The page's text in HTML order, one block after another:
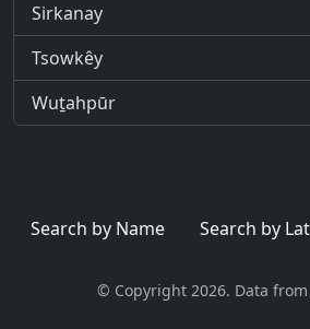
Sirkanay
Tsowkêy
Wuṯahpūr
Search by Name Search by
© Copyright 2026. Data from